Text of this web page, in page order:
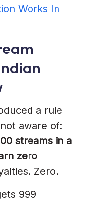
Works In
a rule
aware of:
streams in a
zero
Zero.
999